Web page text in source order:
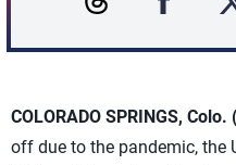
COLORADO SPRINGS,
off due to the pandemic, the